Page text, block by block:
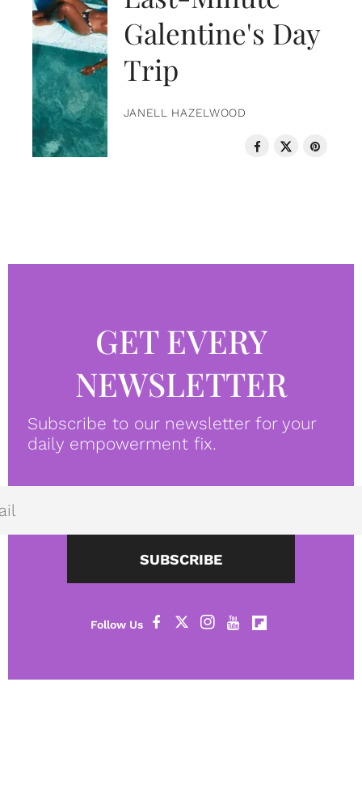
Galentine's Day
Trip
JANELL HAZELWOOD
GET EVERY
NEWSLETTER
Subscribe to our newsletter for your
daily empowerment fix.
SUBSCRIBE